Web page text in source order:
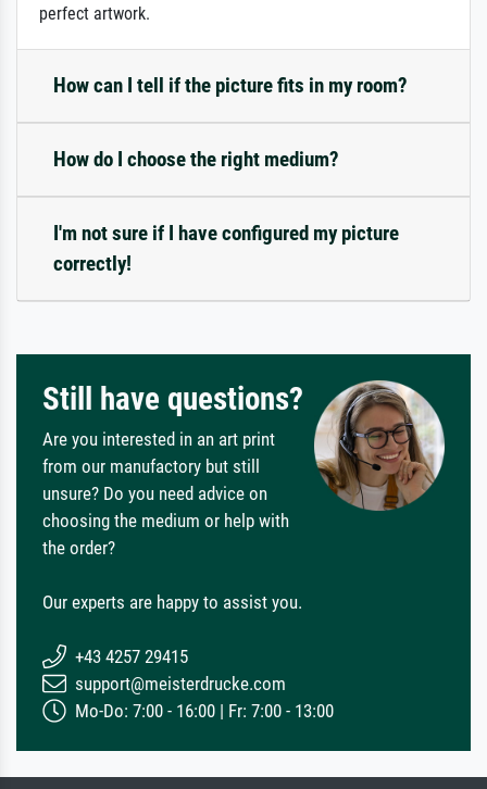
perfect artwork.
How can I tell if the picture fits in my room?
How do I choose the right medium?
I'm not sure if I have configured my picture
correctly!
Still have questions?
Are you interested in an art print
from our manufactory but still
unsure? Do you need advice on
choosing the medium or help with
the order?
Our experts are happy to assist you.
+43 4257 29415
support@meisterdrucke.com
Mo-Do: 7:00 - 16:00 | Fr: 7:00 - 13:00